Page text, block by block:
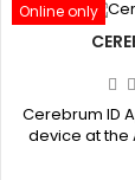
Online only
Cerebrum ID
device at the